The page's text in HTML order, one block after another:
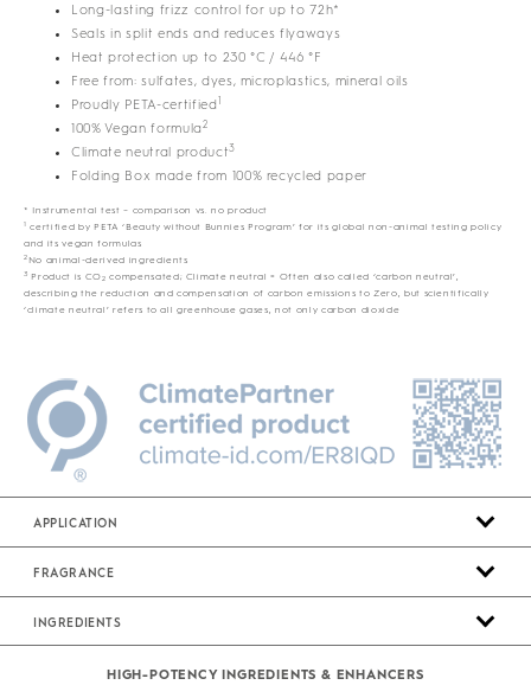
Long-lasting frizz control for up to 72h*
Seals in split ends and reduces flyaways
Heat protection up to 230 °C / 446 °F
Free from: sulfates, dyes, microplastics, mineral oils
Proudly PETA-certified 1
100% Vegan formula 2
Climate neutral product3
Folding Box made from 100% recycled paper
* Instrumental test – comparison vs. no product
1 certified by PETA ‘Beauty without Bunnies Program’ for its global non-animal testing policy
and its vegan formulas
2No animal-derived ingredients
3 Product is CO2 compensated; Climate neutral = Often also called ‘carbon neutral’,
describing the reduction and compensation of carbon emissions to Zero, but scientifically
‘climate neutral’ refers to all greenhouse gases, not only carbon dioxide
APPLICATION
FRAGRANCE
INGREDIENTS
HIGH-POTENCY INGREDIENTS & ENHANCERS